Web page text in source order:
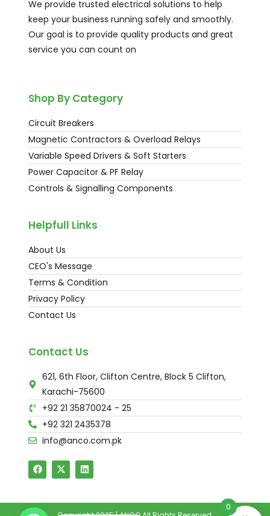
We provide trusted electrical solutions to help
keep your business running safely and smoothly.
Our goal is to provide quality products and great
service you can count on
Shop By Category
Circuit Breakers
Magnetic Contractors & Overload Relays
Variable Speed Drivers & Soft Starters
Power Capacitor & PF Relay
Controls & Signalling Components
Helpfull Links
About Us
CEO's Message
Terms & Condition
Privacy Policy
Contact Us
Contact Us
621, 6th Floor, Clifton Centre, Block 5 Clifton,
Karachi-75600
+92 21 35870024 - 25
+92 321 2435378
info@anco.com.pk
0